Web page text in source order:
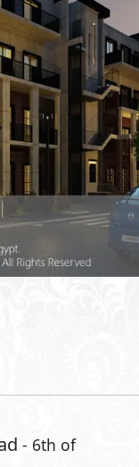
- 6th of